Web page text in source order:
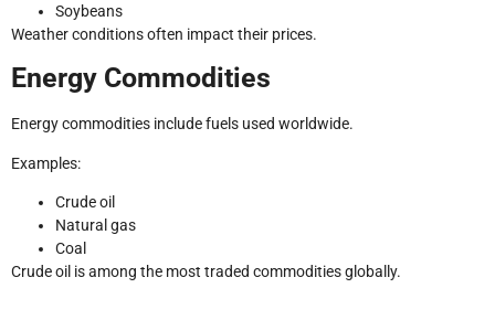
Soybeans
Weather conditions often impact their prices.
Energy Commodities
Energy commodities include fuels used worldwide.
Examples:
Crude oil
Natural gas
Coal
Crude oil is among the most traded commodities globally.